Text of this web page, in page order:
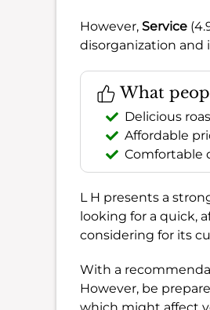
However, Service
disorganization and
What
Delicious
Affordable
Comfortable
L H presents a
looking for a quick,
considering for its
With a
However, be